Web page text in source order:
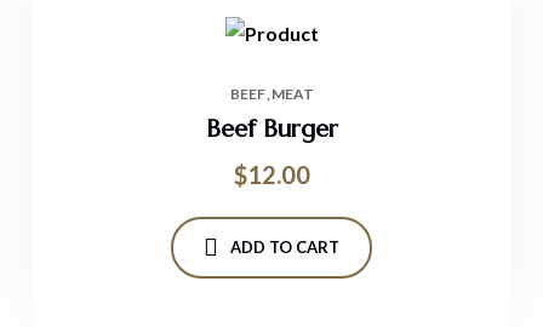
BEEF MEAT
Beef Burger
$12.00
ADD TO CART